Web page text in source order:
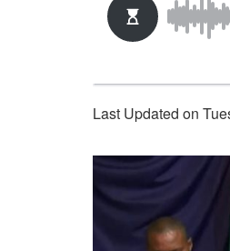
Last Updated on